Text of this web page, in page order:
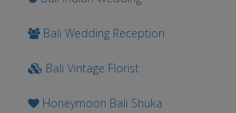
Bali Wedding Reception
Bali Vintage Florist
Honeymoon Bali Shuka